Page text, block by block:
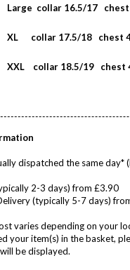
Large collar 16.5/17
XL collar 17.5/18 chest
XXL collar 18.5/19 chest
dispatched the same
2-3 days) from £3.90
(typically 5-7 days)
varies depending on your
your item(s) in the basket,
be displayed.